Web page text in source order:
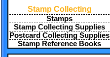
Stamp Collecting
Stamps
Stamp Collecting Supplies
Postcard Collecting Supplies
Stamp Reference Books